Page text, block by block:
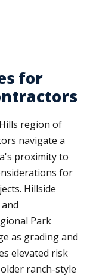
for
region of
navigate a
proximity to
for
Hillside
Park
as grading and
elevated risk
ranch-style